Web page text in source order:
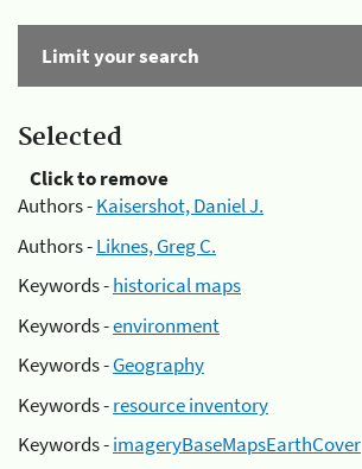
Limit your search
Selected
Click to remove
Authors -Kaisershot, Daniel J.
Authors -Liknes, Greg C.
Keywords -historical maps
Keywords -environment
Keywords -Geography
Keywords -resource inventory
Keywords -imageryBaseMapsEarthCover